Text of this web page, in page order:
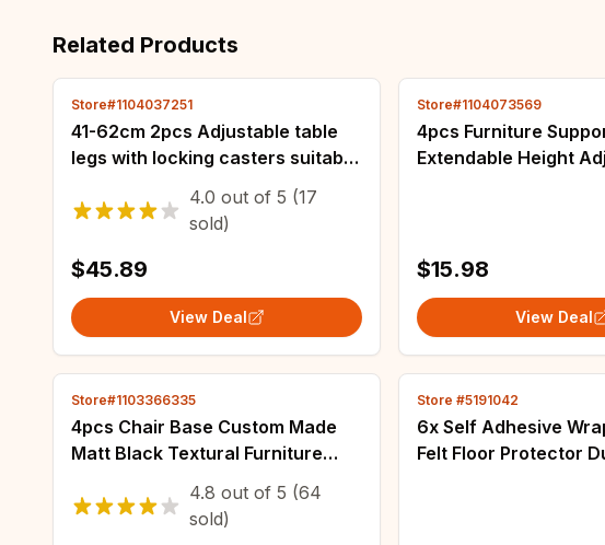
Related Products
Store#1104037251
41-62cm 2pcs Adjustable table
legs with locking casters suitable
for tables sofas dressing tables
and adjustable height
4.0 out of 5 (17
sold)
$45.89
View Deal
Store#1104073569
4pcs Furniture
Extendable Height
$15.98
View Deal
Store#1103366335
4pcs Chair Base Custom Made
Matt Black Textural Furniture
Accessories For Cabinet Stylish
Metal Iron Sofa Stands 15cm
4.8 out of 5 (64
sold)
Store #5191042
6x Self Adhesive
Felt Floor Protector